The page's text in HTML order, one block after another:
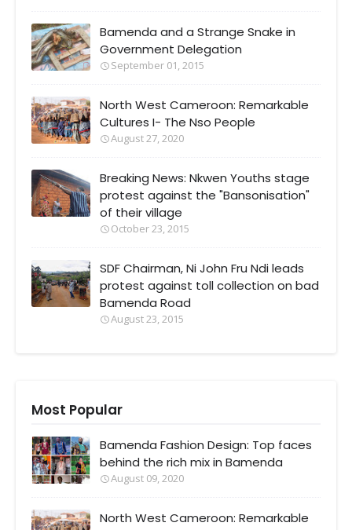
Bamenda and a Strange Snake in
Government Delegation
September 01, 2015
North West Cameroon: Remarkable
Cultures I- The Nso People
August 27, 2020
Breaking News: Nkwen Youths stage
protest against the "Bansonisation"
of their village
October 23, 2015
SDF Chairman, Ni John Fru Ndi leads
protest against toll collection on bad
Bamenda Road
August 23, 2015
Most Popular
Bamenda Fashion Design: Top faces
behind the rich mix in Bamenda
August 09, 2020
North West Cameroon: Remarkable